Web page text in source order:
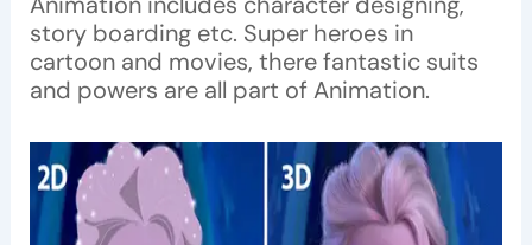
story boarding etc. Super heroes in
cartoon and movies, there fantastic suits
and powers are all part of Animation.